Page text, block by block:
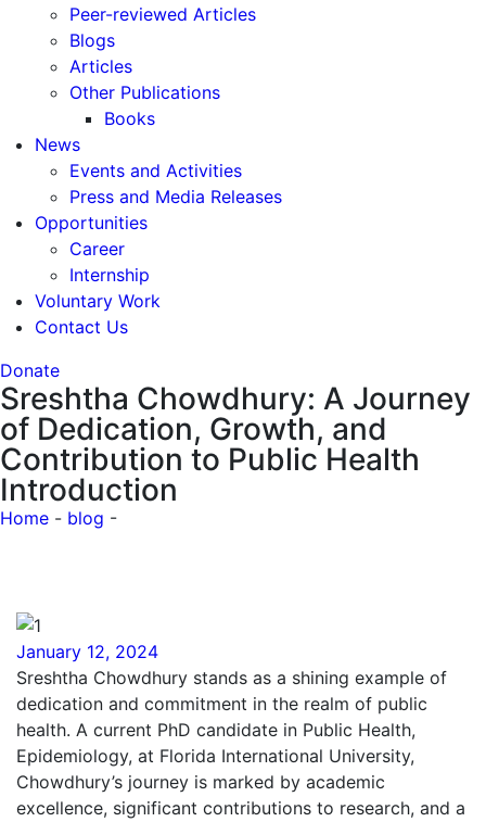
Peer-reviewed Articles
Blogs
Articles
Other Publications
Books
News
Events and Activities
Press and Media Releases
Opportunities
Career
Internship
Voluntary Work
Contact Us
Donate
Sreshtha Chowdhury: A Journey
of Dedication, Growth, and
Contribution to Public Health
Introduction
Home - blog -
January 12, 2024
Sreshtha Chowdhury stands as a shining example of
dedication and commitment in the realm of public
health. A current PhD candidate in Public Health,
Epidemiology, at Florida International University,
Chowdhury’s journey is marked by academic
excellence, significant contributions to research, and a